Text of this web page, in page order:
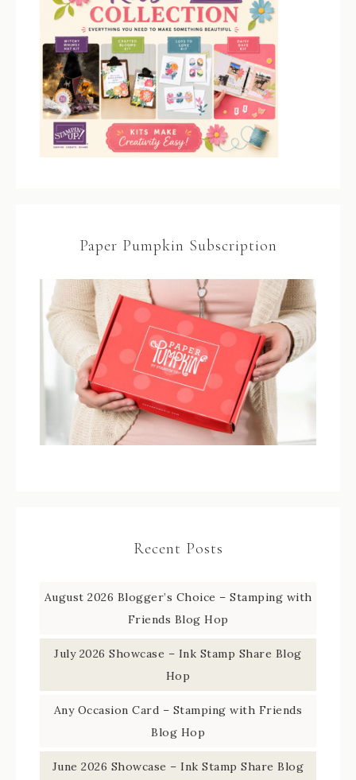
Paper Pumpkin Subscription
Recent Posts
August 2026 Blogger’s Choice – Stamping with
Friends Blog Hop
July 2026 Showcase – Ink Stamp Share Blog
Hop
Any Occasion Card – Stamping with Friends
Blog Hop
June 2026 Showcase – Ink Stamp Share Blog